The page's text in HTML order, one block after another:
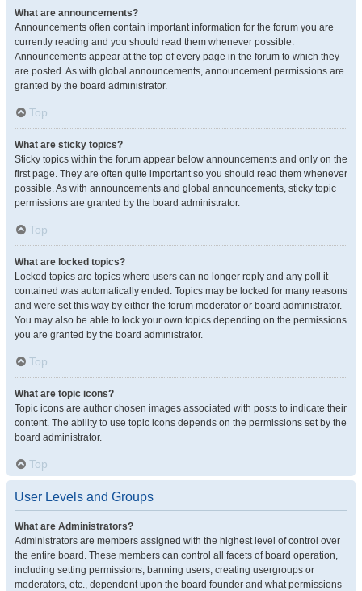
What are announcements?
Announcements often contain important information for the forum you are
currently reading and you should read them whenever possible.
Announcements appear at the top of every page in the forum to which they
are posted. As with global announcements, announcement permissions are
granted by the board administrator.
Top
What are sticky topics?
Sticky topics within the forum appear below announcements and only on the
first page. They are often quite important so you should read them whenever
possible. As with announcements and global announcements, sticky topic
permissions are granted by the board administrator.
Top
What are locked topics?
Locked topics are topics where users can no longer reply and any poll it
contained was automatically ended. Topics may be locked for many reasons
and were set this way by either the forum moderator or board administrator.
You may also be able to lock your own topics depending on the permissions
you are granted by the board administrator.
Top
What are topic icons?
Topic icons are author chosen images associated with posts to indicate their
content. The ability to use topic icons depends on the permissions set by the
board administrator.
Top
User Levels and Groups
What are Administrators?
Administrators are members assigned with the highest level of control over
the entire board. These members can control all facets of board operation,
including setting permissions, banning users, creating usergroups or
moderators, etc., dependent upon the board founder and what permissions